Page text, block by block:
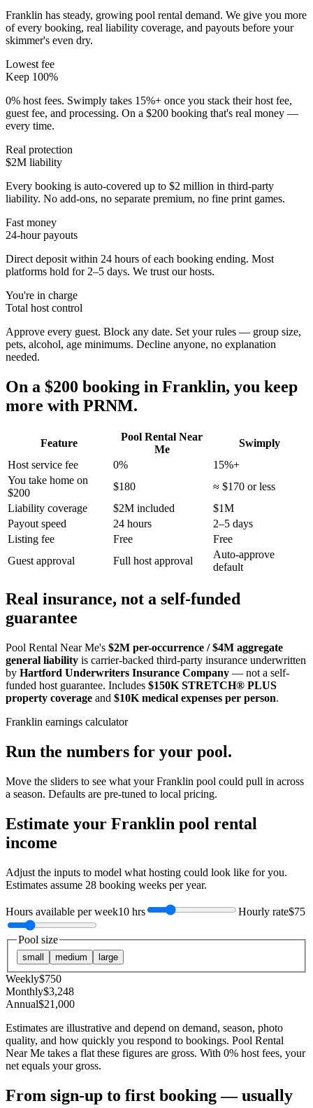
Franklin has steady, growing pool rental demand. We give you more
of every booking, real liability coverage, and payouts before your
skimmer's even dry.
Lowest fee
Keep 100%
0% host fees. Swimply takes 15%+ once you stack their host fee,
guest fee, and processing. On a $200 booking that's real money —
every time.
Real protection
$2M liability
Every booking is auto-covered up to $2 million in third-party
liability. No add-ons, no separate premium, no fine print games.
Fast money
24-hour payouts
Direct deposit within 24 hours of each booking ending. Most
platforms hold for 2–5 days. We trust our hosts.
You're in charge
Total host control
Approve every guest. Block any date. Set your rules — group size,
pets, alcohol, age minimums. Decline anyone, no explanation
needed.
On a $200 booking in Franklin, you keep
more with PRNM.
Feature
Pool Rental Near
Me
Swimply
Host service fee
0%
15%+
You take home on
$200
$180
≈ $170 or less
Liability coverage
$2M included
$1M
Payout speed
24 hours
2–5 days
Listing fee
Free
Free
Guest approval
Full host approval
Auto-approve
default
Real insurance, not a self-funded
guarantee
Pool Rental Near Me's $2M per-occurrence / $4M aggregate
general liability is carrier-backed third-party insurance underwritten
by Hartford Underwriters Insurance Company — not a self-
funded host guarantee. Includes $150K STRETCH® PLUS
property coverage and $10K medical expenses per person.
Franklin earnings calculator
Run the numbers for your pool.
Move the sliders to see what yourFranklin pool could pull in across
a season. Defaults are pre-tuned to local pricing.
Estimate your Franklin pool rental
income
Adjust the inputs to model what hosting could look like for you.
Estimates assume 28 booking weeks per year.
Hours available per week10 hrs Hourly rate$75
Pool size
small medium large
Weekly$750
Monthly$3,248
Annual$21,000
Estimates are illustrative and depend on demand, season, photo
quality, and how quickly you respond to bookings. Pool Rental
Near Me takes a flat these figures are gross. With 0% host fees, your
net equals your gross.
From sign-up to first booking — usually